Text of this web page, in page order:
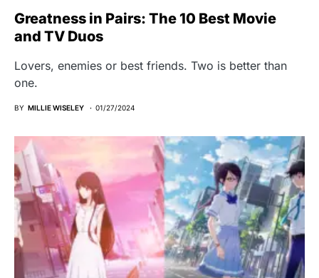
Greatness in Pairs: The 10 Best Movie
and TV Duos
Lovers, enemies or best friends. Two is better than
one.
BY MILLIE WISELEY 01/27/2024